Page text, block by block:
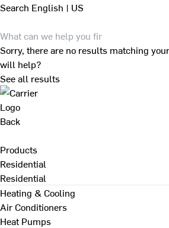
Search English | US
Sorry, there are no results matching
will help?
See all results
Back
Products
Residential
Residential
Heating & Cooling
Air Conditioners
Heat Pumps